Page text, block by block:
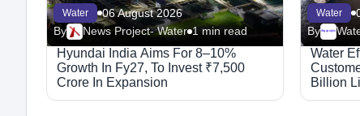
Water
06 August 2026
By
News Project- Water 1 min read
Hyundai India Aims For 8–10%
Growth In Fy27, To Invest ₹7,500
Crore In Expansion
Water
ByMegaproject
Water
Billion